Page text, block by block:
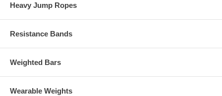
Heavy Jump Ropes
Resistance Bands
Weighted Bars
Wearable Weights